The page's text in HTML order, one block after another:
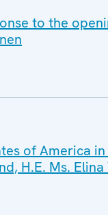
to the
of America
H.E. Ms.